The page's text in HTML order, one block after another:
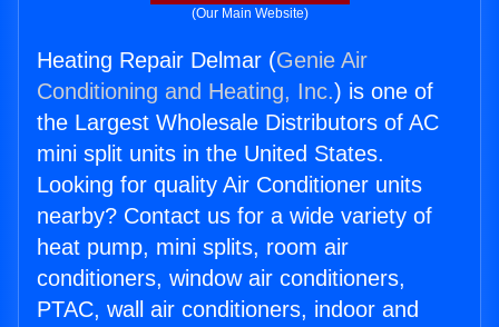
(Our Main Website)
Heating Repair Delmar (Genie Air
Conditioning and Heating, Inc.) is one of
the Largest Wholesale Distributors of AC
mini split units in the United States.
Looking for quality Air Conditioner units
nearby? Contact us for a wide variety of
heat pump, mini splits, room air
conditioners, window air conditioners,
PTAC, wall air conditioners, indoor and